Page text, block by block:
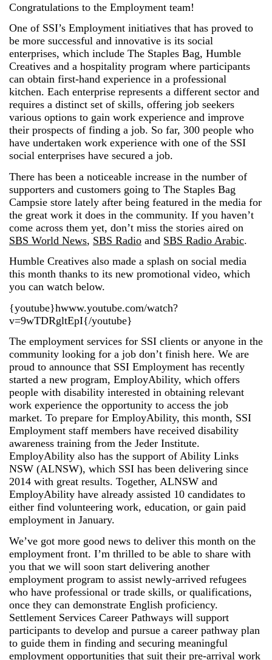
Congratulations to the Employment team!
One of SSI’s Employment initiatives that has proved to
be more successful and innovative is its social
enterprises, which include The Staples Bag, Humble
Creatives and a hospitality program where participants
can obtain first-hand experience in a professional
kitchen. Each enterprise represents a different sector and
requires a distinct set of skills, offering job seekers
various options to gain work experience and improve
their prospects of finding a job. So far, 300 people who
have undertaken work experience with one of the SSI
social enterprises have secured a job.
There has been a noticeable increase in the number of
supporters and customers going to The Staples Bag
Campsie store lately after being featured in the media for
the great work it does in the community. If you haven’t
come across them yet, don’t miss the stories aired on
SBS World News, SBS Radio and SBS Radio Arabic.
Humble Creatives also made a splash on social media
this month thanks to its new promotional video, which
you can watch below.
{youtube}hwww.youtube.com/watch?
v=9wTDRgltEpI{/youtube}
The employment services for SSI clients or anyone in the
community looking for a job don’t finish here. We are
proud to announce that SSI Employment has recently
started a new program, EmployAbility, which offers
people with disability interested in obtaining relevant
work experience the opportunity to access the job
market. To prepare for EmployAbility, this month, SSI
Employment staff members have received disability
awareness training from the Jeder Institute.
EmployAbility also has the support of Ability Links
NSW (ALNSW), which SSI has been delivering since
2014 with great results. Together, ALNSW and
EmployAbility have already assisted 10 candidates to
either find volunteering work, education, or gain paid
employment in January.
We’ve got more good news to deliver this month on the
employment front. I’m thrilled to be able to share with
you that we will soon start delivering another
employment program to assist newly-arrived refugees
who have professional or trade skills, or qualifications,
once they can demonstrate English proficiency.
Settlement Services Career Pathways will support
participants to develop and pursue a career pathway plan
to guide them in finding and securing meaningful
employment opportunities that suit their pre-arrival work